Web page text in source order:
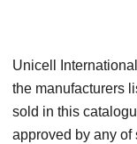
Unicell
the manufacturers
sold in this
approved by any of